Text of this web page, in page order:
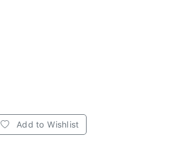
Add to Wishlist